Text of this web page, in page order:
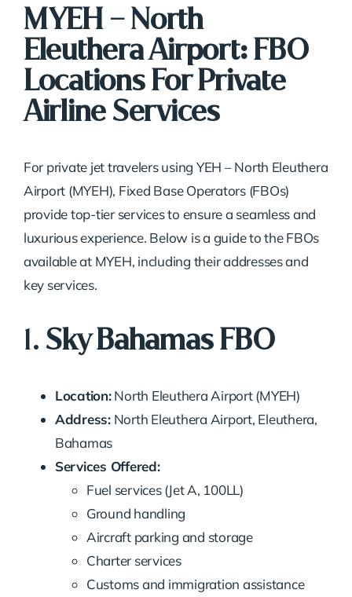
MYEH – North
Eleuthera Airport: FBO
Locations For Private
Airline Services
For private jet travelers using YEH – North Eleuthera
Airport (MYEH), Fixed Base Operators (FBOs)
provide top-tier services to ensure a seamless and
luxurious experience. Below is a guide to the FBOs
available at MYEH, including their addresses and
key services.
1. Sky Bahamas FBO
Location:North Eleuthera Airport (MYEH)
Address:North Eleuthera Airport, Eleuthera,
Bahamas
Services Offered:
Fuel services (Jet A, 100LL)
Ground handling
Aircraft parking and storage
Charter services
Customs and immigration assistance